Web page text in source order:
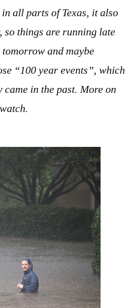
2017all parts of Texas, it also
so things are running late
and maybe
“100 year events”, which
came in the past. More on